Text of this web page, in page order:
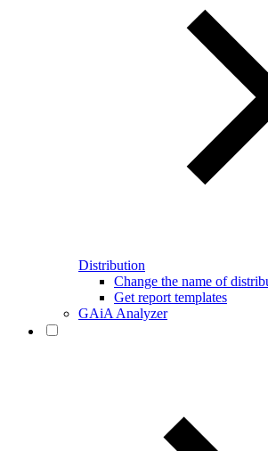
Distribution
Change the name of
Get report templates
GAiA Analyzer